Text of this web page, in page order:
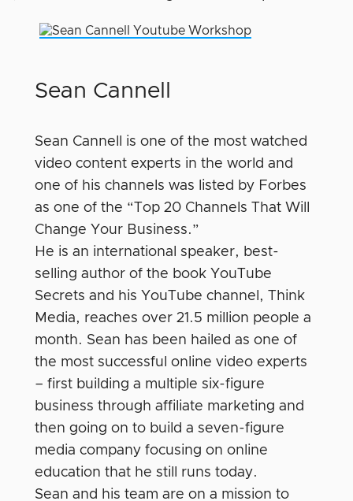
Sean Cannell
Sean Cannell is one of the most watched
video content experts in the world and
one of his channels was listed by Forbes
as one of the “Top 20 Channels That Will
Change Your Business.”
He is an international speaker, best-
selling author of the book YouTube
Secrets and his YouTube channel, Think
Media, reaches over 21.5 million people a
month. Sean has been hailed as one of
the most successful online video experts
– first building a multiple six-figure
business through affiliate marketing and
then going on to build a seven-figure
media company focusing on online
education that he still runs today.
Sean and his team are on a mission to